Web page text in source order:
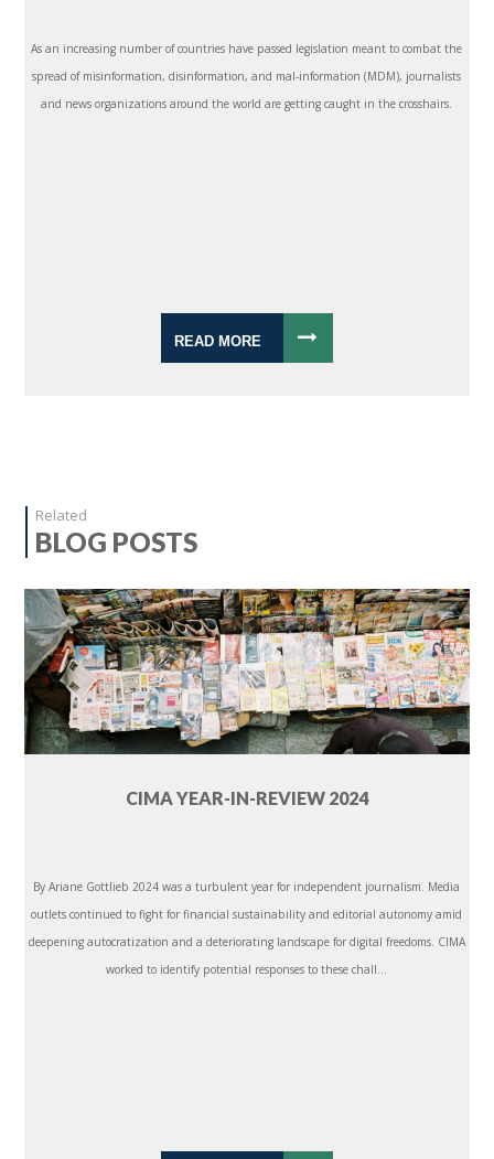
As an increasing number of countries have passed legislation meant to combat the
spread of misinformation, disinformation, and mal-information (MDM), journalists
and news organizations around the world are getting caught in the crosshairs.
READ MORE
Related
BLOG POSTS
CIMA YEAR-IN-REVIEW 2024
By Ariane Gottlieb 2024 was a turbulent year for independent journalism. Media
outlets continued to fight for financial sustainability and editorial autonomy amid
deepening autocratization and a deteriorating landscape for digital freedoms. CIMA
worked to identify potential responses to these chall...